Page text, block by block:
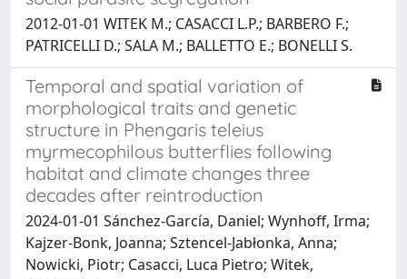
2012-01-01 WITEK M.; CASACCI L.P.; BARBERO F.;
PATRICELLI D.; SALA M.; BALLETTO E.; BONELLI S.
Temporal and spatial variation of
morphological traits and genetic
structure in Phengaris teleius
myrmecophilous butterflies following
habitat and climate changes three
decades after reintroduction
2024-01-01 Sánchez-García, Daniel; Wynhoff, Irma;
Kajzer-Bonk, Joanna; Sztencel-Jabłonka, Anna;
Nowicki, Piotr; Casacci, Luca Pietro; Witek,